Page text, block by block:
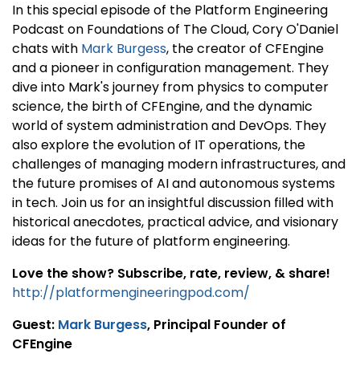
In this special episode of the Platform Engineering
Podcast on Foundations of The Cloud, Cory O'Daniel
chats with Mark Burgess, the creator of CFEngine
and a pioneer in configuration management. They
dive into Mark's journey from physics to computer
science, the birth of CFEngine, and the dynamic
world of system administration and DevOps. They
also explore the evolution of IT operations, the
challenges of managing modern infrastructures, and
the future promises of AI and autonomous systems
in tech. Join us for an insightful discussion filled with
historical anecdotes, practical advice, and visionary
ideas for the future of platform engineering.
Love the show? Subscribe, rate, review, & share!
http://platformengineeringpod.com/
Guest: Mark Burgess, Principal Founder of
CFEngine